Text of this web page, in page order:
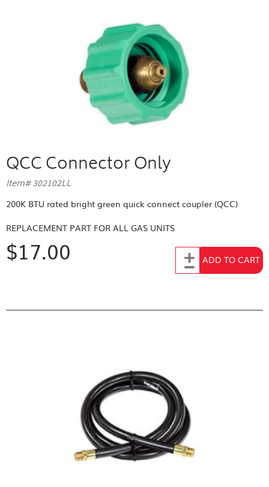
QCC Connector Only
Item# 302102LL
200K BTU rated bright green quick connect coupler (QCC)
REPLACEMENT PART FOR ALL GAS UNITS
$17.00 Add to CartADD TO CART